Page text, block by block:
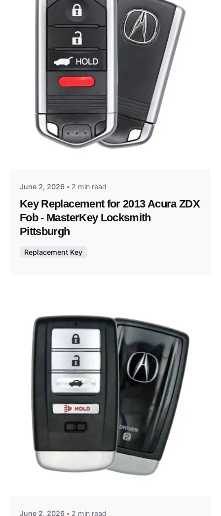
Posted by
June 2, 2026 2 min read
Key Replacement for 2013 Acura ZDX
Fob - MasterKey Locksmith
Pittsburgh
Replacement Key
Posted by
June 2, 2026 2 min read